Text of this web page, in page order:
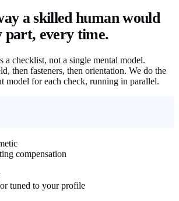
a skilled human would
every time.
a checklist, not a single mental model.
then fasteners, then orientation. We do the
for each check, running in parallel.
compensation
tuned to your profile